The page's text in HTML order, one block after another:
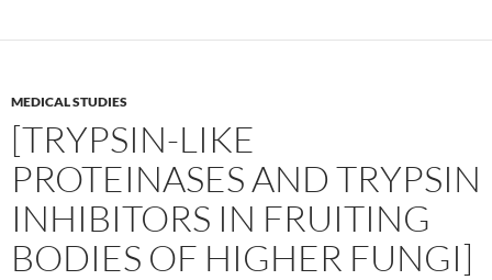
MEDICAL STUDIES
[TRYPSIN-LIKE
PROTEINASES AND TRYPSIN
INHIBITORS IN FRUITING
BODIES OF HIGHER FUNGI]